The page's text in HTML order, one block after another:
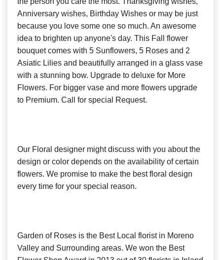
Anniversary wishes, Birthday Wishes or may be just
because you love some one so much. An awesome
idea to brighten up anyone's day. This Fall flower
bouquet comes with 5 Sunflowers, 5 Roses and 2
Asiatic Lilies and beautifully arranged in a glass vase
with a stunning bow. Upgrade to deluxe for More
Flowers. For bigger vase and more flowers upgrade
to Premium. Call for special Request.
Our Floral designer might discuss with you about the
design or color depends on the availability of certain
flowers. We promise to make the best floral design
every time for your special reason.
Garden of Roses is the Best Local florist in Moreno
Valley and Surrounding areas. We won the Best